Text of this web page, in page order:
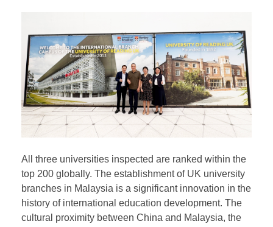
years, and regardless of whether they study in the
UK, they will receive the same degree certificates as
those issued in the UK.